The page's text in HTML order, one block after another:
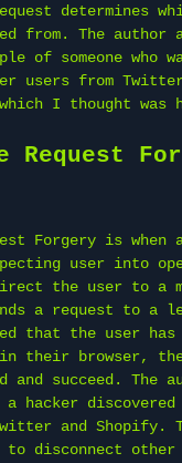
determines
from. The author
of someone who
users from
I thought was
Request
Forgery is
user into
the user to a
a request to a
that the user has
their browser, the
and succeed. The
a hacker discovered
and Shopify.
to disconnect